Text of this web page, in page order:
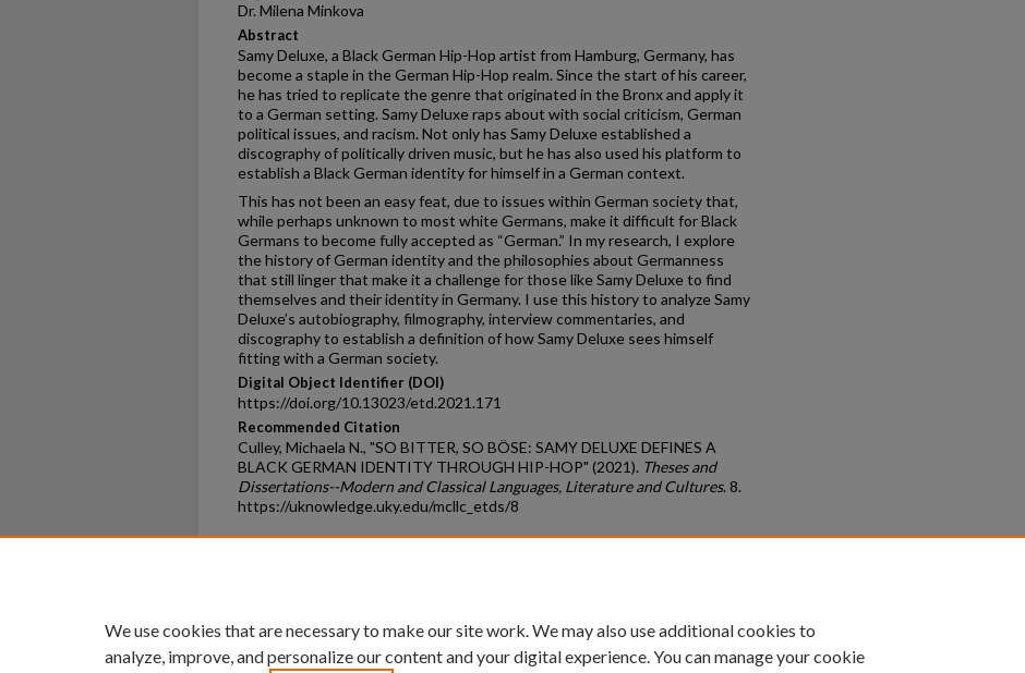
Dr. Milena Minkova
Abstract
Samy Deluxe, a Black German Hip-Hop artist from Hamburg, Germany, has
become a staple in the German Hip-Hop realm. Since the start of his career,
he has tried to replicate the genre that originated in the Bronx and apply it
to a German setting. Samy Deluxe raps about with social criticism, German
political issues, and racism. Not only has Samy Deluxe established a
discography of politically driven music, but he has also used his platform to
establish a Black German identity for himself in a German context.
This has not been an easy feat, due to issues within German society that,
while perhaps unknown to most white Germans, make it difficult for Black
Germans to become fully accepted as “German.” In my research, I explore
the history of German identity and the philosophies about Germanness
that still linger that make it a challenge for those like Samy Deluxe to find
themselves and their identity in Germany. I use this history to analyze Samy
Deluxe’s autobiography, filmography, interview commentaries, and
discography to establish a definition of how Samy Deluxe sees himself
fitting with a German society.
Digital Object Identifier (DOI)
https://doi.org/10.13023/etd.2021.171
Recommended Citation
Culley, Michaela N., "SO BITTER, SO BÖSE: SAMY DELUXE DEFINES A
BLACK GERMAN IDENTITY THROUGH HIP-HOP" (2021). Theses and
Dissertations--Modern and Classical Languages, Literature and Cultures. 8.
https://uknowledge.uky.edu/mcllc_etds/8
University of Kentucky ®
We use cookies that are necessary to make our site work. We may also use additional cookies to
analyze, improve, and personalize our content and your digital experience. You can manage your cookie